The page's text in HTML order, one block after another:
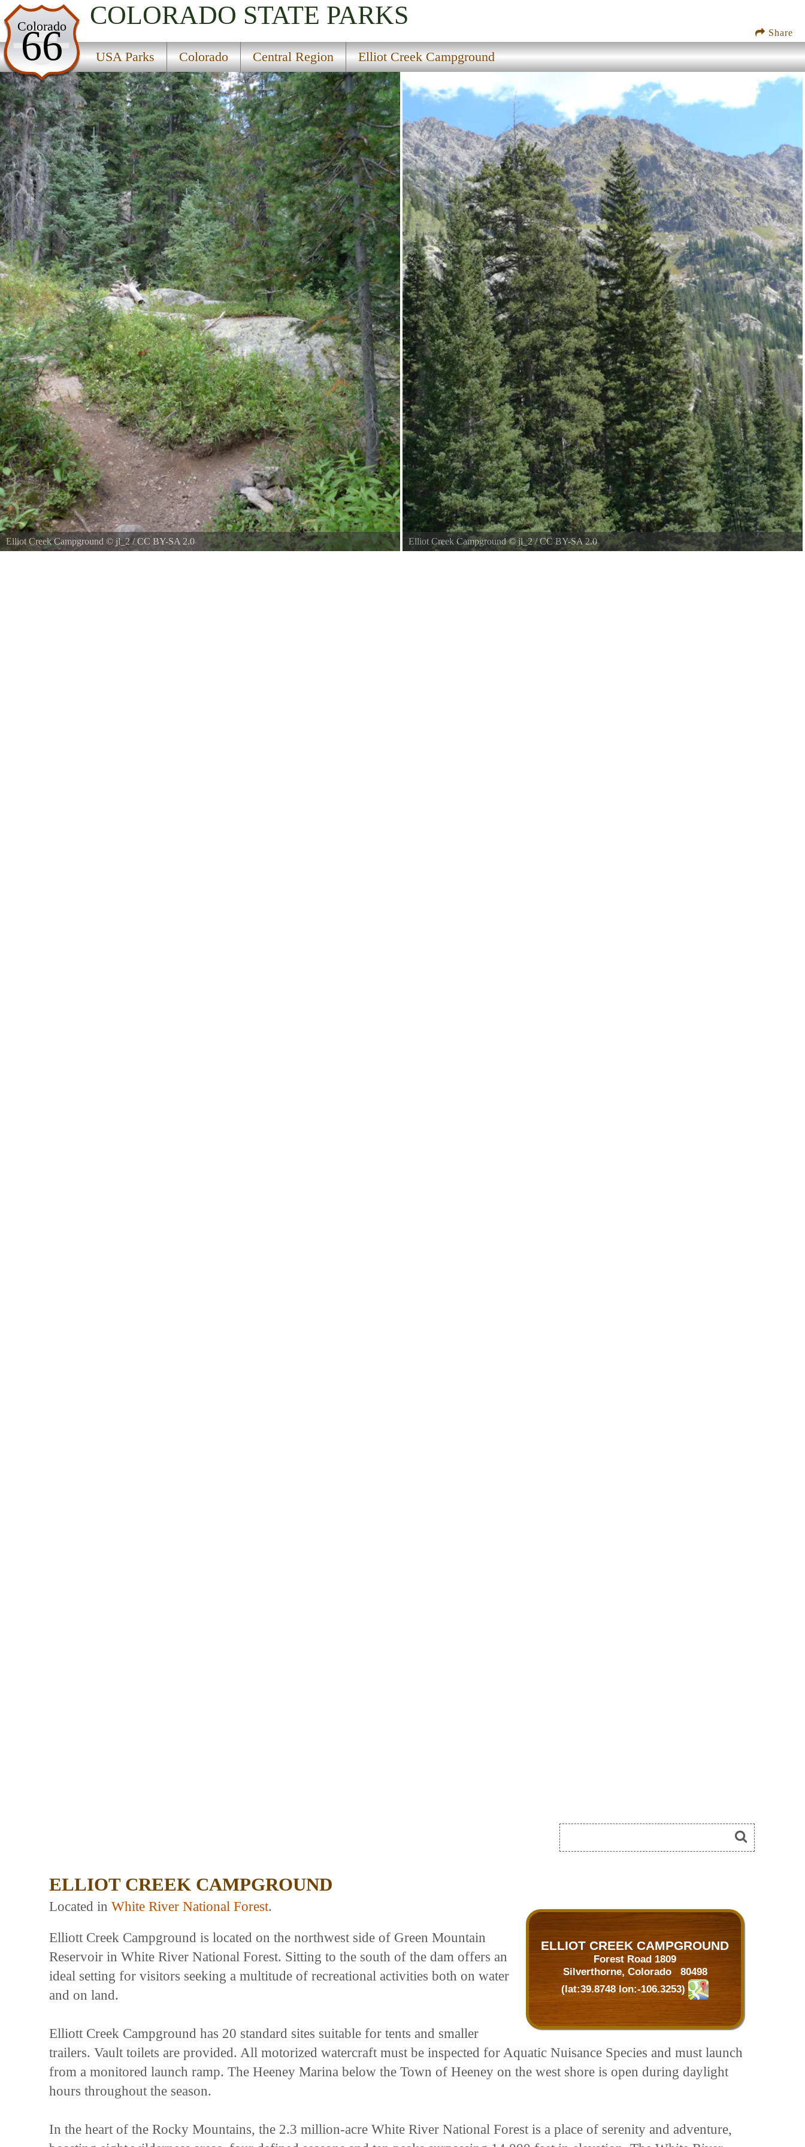
Share
Colorado
66
COLORADO STATE PARKS
USA Parks Colorado Central Region Elliot Creek Campground
USA Parks
Colorado
Central Region
Elliot Creek Campground
Elliot Creek Campground © jl_2/CC BY-SA 2.0 Elliot Creek Campground©jl_2/CC BY-SA 2.0
ELLIOT CREEK CAMPGROUND
ELLIOT CREEK CAMPGROUND
Forest Road 1809
Silverthorne, Colorado 80498
(lat:39.8748 lon:-106.3253)
Located in White River National Forest.
Elliott Creek Campground is located on the northwest side of Green Mountain
Reservoir in White River National Forest. Sitting to the south of the dam offers an
ideal setting for visitors seeking a multitude of recreational activities both on water
and on land.
Elliott Creek Campground has 20 standard sites suitable for tents and smaller
trailers. Vault toilets are provided. All motorized watercraft must be inspected for Aquatic Nuisance Species and must launch
from a monitored launch ramp. The Heeney Marina below the Town of Heeney on the west shore is open during daylight
hours throughout the season.
In the heart of the Rocky Mountains, the 2.3 million-acre White River National Forest is a place of serenity and adventure,